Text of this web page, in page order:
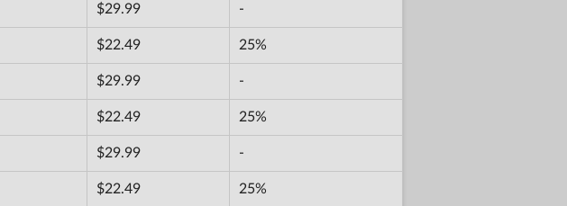
$29.99 -
$22.49 25%
$29.99 -
$22.49 25%
$29.99 -
$22.49 25%